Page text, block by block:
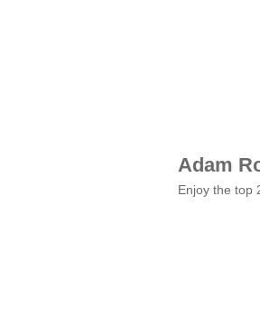
Adam
Enjoy the top